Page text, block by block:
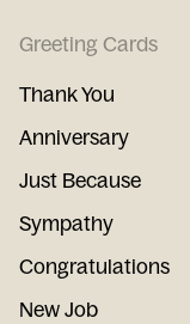
Greeting Cards
Thank You
Anniversary
Just Because
Sympathy
Congratulations
New Job